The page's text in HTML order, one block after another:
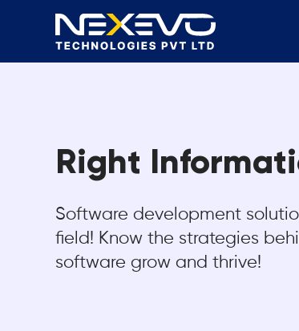
Right
Software development
field! Know the strategies
software grow and thrive!